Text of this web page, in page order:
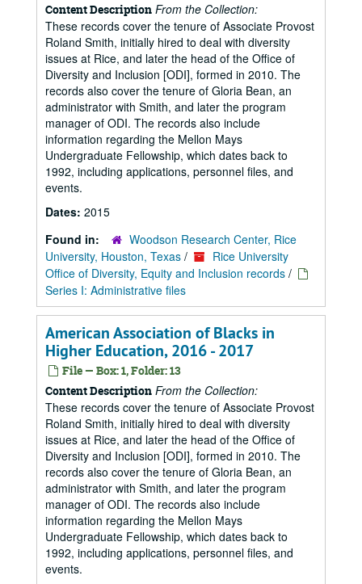
Content Description From the Collection:
These records cover the tenure of Associate Provost
Roland Smith, initially hired to deal with diversity
issues at Rice, and later the head of the Office of
Diversity and Inclusion [ODI], formed in 2010. The
records also cover the tenure of Gloria Bean, an
administrator with Smith, and later the program
manager of ODI. The records also include
information regarding the Mellon Mays
Undergraduate Fellowship, which dates back to
1992, including applications, personnel files, and
events.
Dates: 2015
Found in:
Woodson Research Center, Rice
University, Houston, Texas /
Rice University
Office of Diversity, Equity and Inclusion records /
Series I: Administrative files
American Association of Blacks in
Higher Education, 2016 - 2017
File — Box: 1, Folder: 13
Content Description From the Collection:
These records cover the tenure of Associate Provost
Roland Smith, initially hired to deal with diversity
issues at Rice, and later the head of the Office of
Diversity and Inclusion [ODI], formed in 2010. The
records also cover the tenure of Gloria Bean, an
administrator with Smith, and later the program
manager of ODI. The records also include
information regarding the Mellon Mays
Undergraduate Fellowship, which dates back to
1992, including applications, personnel files, and
events.